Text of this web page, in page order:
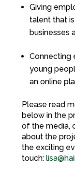
Giving
talent that
businesses
Connecting
young
an online
Please read
below in the
of the media,
about the
the exciting
touch: